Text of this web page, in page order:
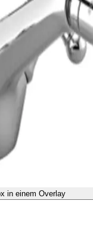
in einem Overlay